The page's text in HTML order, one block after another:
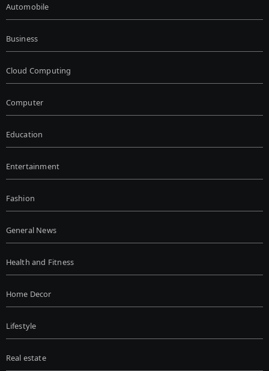
Automobile
Business
Cloud Computing
Computer
Education
Entertainment
Fashion
General News
Health and Fitness
Home Decor
Lifestyle
Real estate